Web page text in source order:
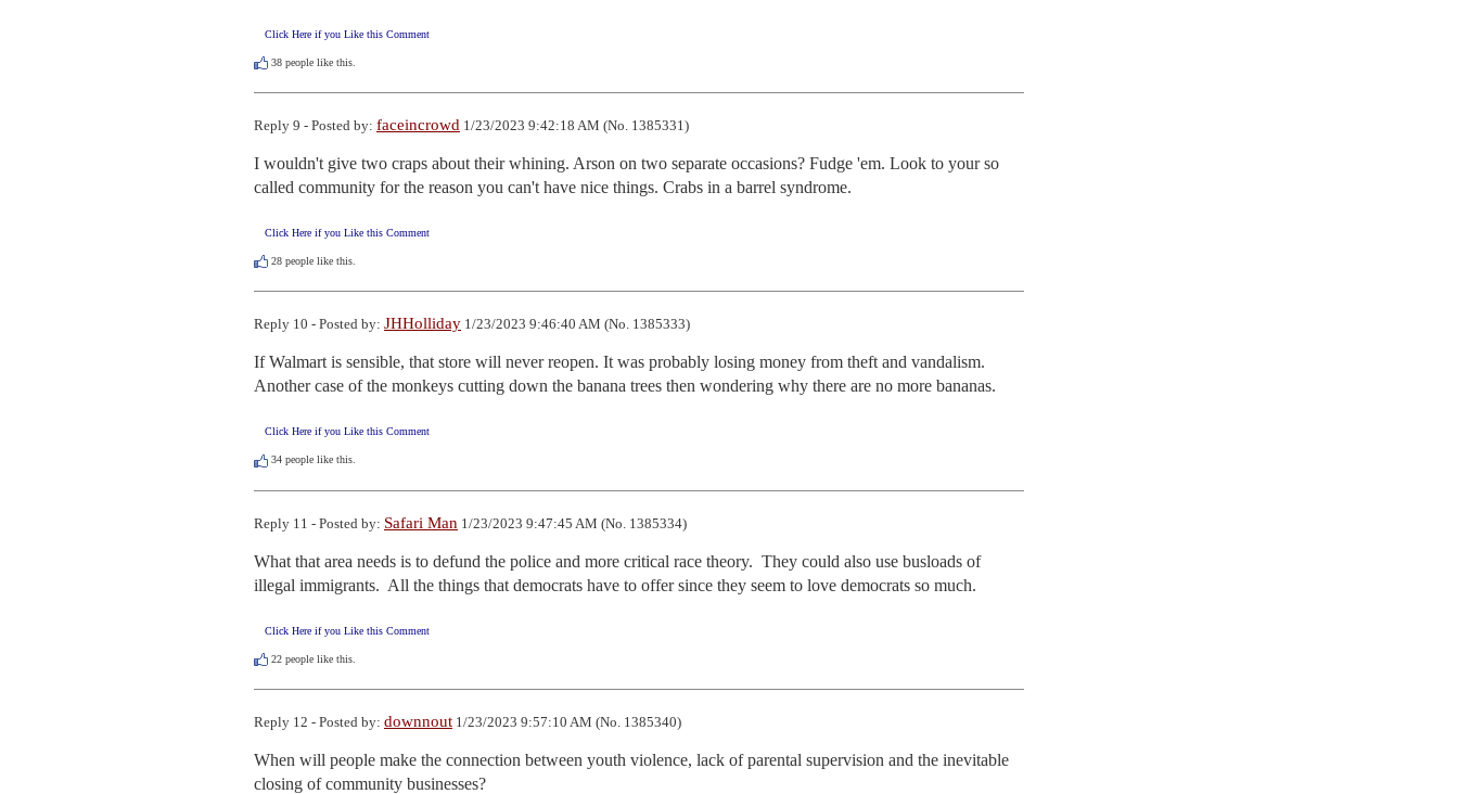
Click Here if you Like this Comment
38 people like this.
Reply 9 - Posted by: faceincrowd 1/23/2023 9:42:18 AM (No. 1385331)
I wouldn't give two craps about their whining. Arson on two separate occasions? Fudge 'em. Look to your so
called community for the reason you can't have nice things. Crabs in a barrel syndrome.
Click Here if you Like this Comment
28 people like this.
Reply 10 - Posted by: JHHolliday 1/23/2023 9:46:40 AM (No. 1385333)
If Walmart is sensible, that store will never reopen. It was probably losing money from theft and vandalism.
Another case of the monkeys cutting down the banana trees then wondering why there are no more bananas.
Click Here if you Like this Comment
34 people like this.
Reply 11 - Posted by: Safari Man 1/23/2023 9:47:45 AM (No. 1385334)
What that area needs is to defund the police and more critical race theory.  They could also use busloads of
illegal immigrants.  All the things that democrats have to offer since they seem to love democrats so much.
Click Here if you Like this Comment
22 people like this.
Reply 12 - Posted by: downnout 1/23/2023 9:57:10 AM (No. 1385340)
When will people make the connection between youth violence, lack of parental supervision and the inevitable
closing of community businesses?